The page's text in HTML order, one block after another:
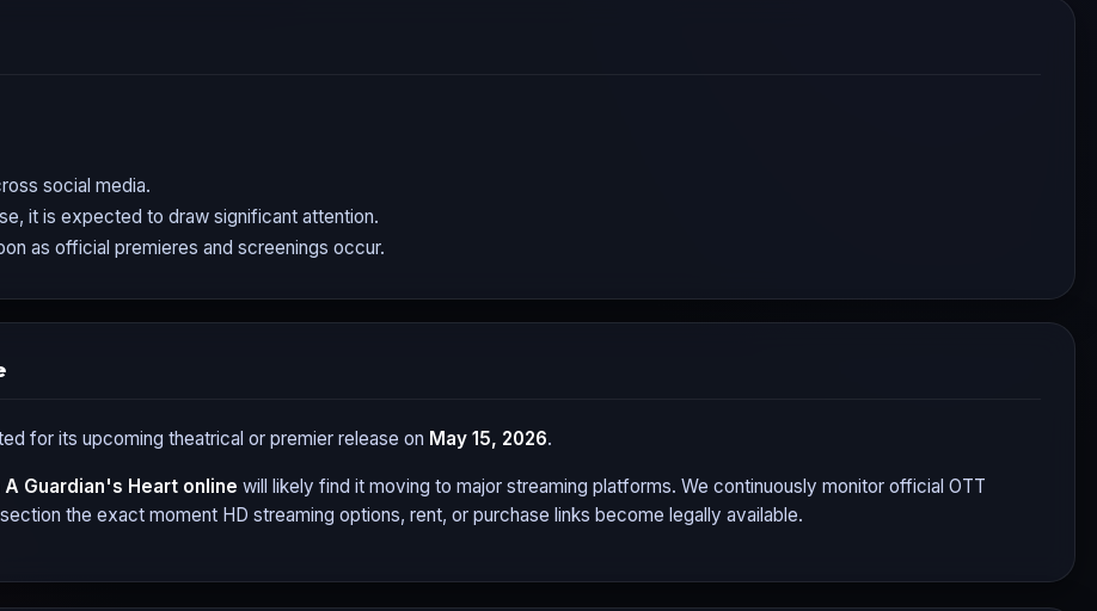
social media.
it is expected to draw significant attention.
as official premieres and screenings occur.
for its upcoming theatrical or premier release on May 15, 2026.
A Guardian's Heartonline will likely find it moving to major streaming platforms. We continuously monitor official OTT
the exact moment HD streaming options, rent, or purchase links become legally available.